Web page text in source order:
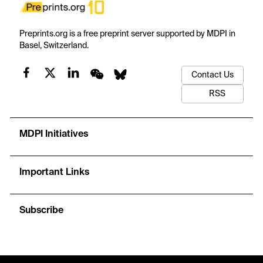
Preprints.org is a free preprint server supported by MDPI in
Basel, Switzerland.
Contact Us
RSS
MDPI Initiatives
Important Links
Subscribe